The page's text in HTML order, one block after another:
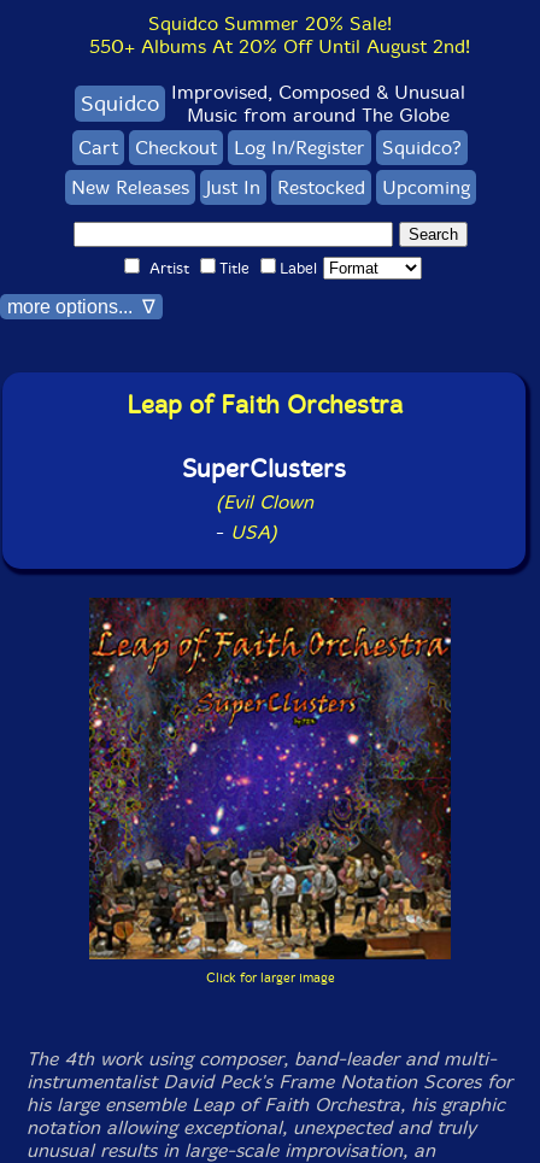
Squidco Summer 20% Sale!
550+ Albums At 20% Off Until August 2nd!
Squidco Improvised, Composed & Unusual
Music from around The Globe
Cart
Checkout Log In/Register
Squidco?
New Releases
Just In Restocked Upcoming
Artist Title Label
more options... ∇
Leap of Faith Orchestra
SuperClusters
(Evil Clown
- USA)
Click for larger image
The 4th work using composer, band-leader and multi-
instrumentalist David Peck's Frame Notation Scores for
his large ensemble Leap of Faith Orchestra, his graphic
notation allowing exceptional, unexpected and truly
unusual results in large-scale improvisation, an